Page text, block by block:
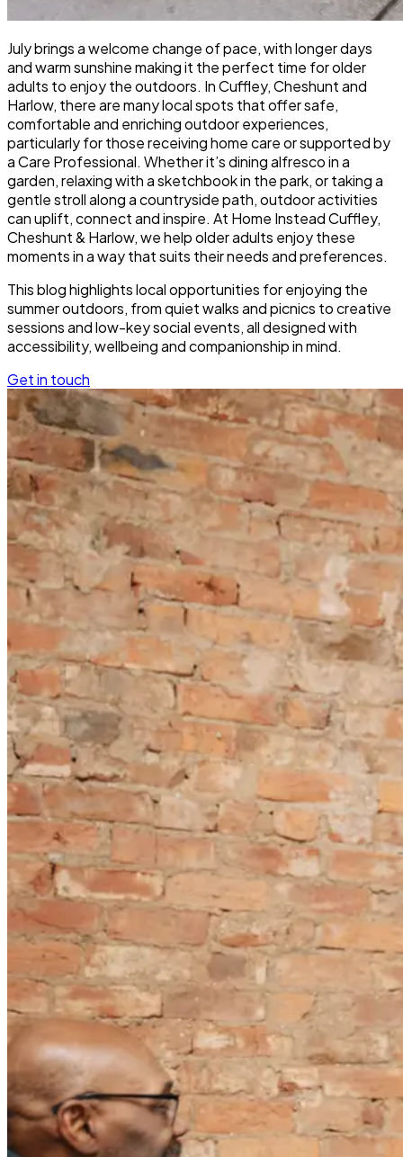
July brings a welcome change of pace, with longer days
and warm sunshine making it the perfect time for older
adults to enjoy the outdoors. In Cuffley, Cheshunt and
Harlow, there are many local spots that offer safe,
comfortable and enriching outdoor experiences,
particularly for those receiving home care or supported by
a Care Professional. Whether it’s dining alfresco in a
garden, relaxing with a sketchbook in the park, or taking a
gentle stroll along a countryside path, outdoor activities
can uplift, connect and inspire. At Home Instead Cuffley,
Cheshunt & Harlow, we help older adults enjoy these
moments in a way that suits their needs and preferences.
This blog highlights local opportunities for enjoying the
summer outdoors, from quiet walks and picnics to creative
sessions and low-key social events, all designed with
accessibility, wellbeing and companionship in mind.
Get in touch